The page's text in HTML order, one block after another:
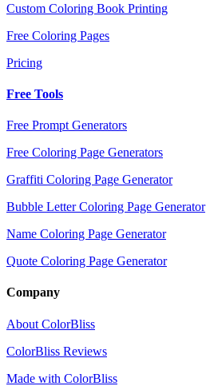
Custom Coloring Book Printing
Free Coloring Pages
Pricing
Free Tools
Free Prompt Generators
Free Coloring Page Generators
Graffiti Coloring Page Generator
Bubble Letter Coloring Page Generator
Name Coloring Page Generator
Quote Coloring Page Generator
Company
About ColorBliss
ColorBliss Reviews
Made with ColorBliss